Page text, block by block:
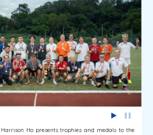
Harrison Ho presents trophies and medals to the